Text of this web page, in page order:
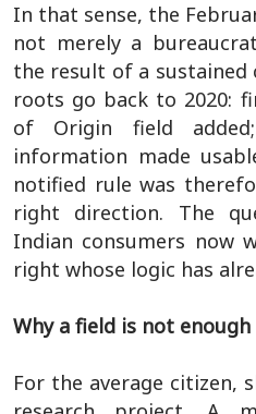
In that sense, the
not merely a
the result of a sustained
roots go back to 2020:
of Origin field
information made
notified rule was
right direction. The
Indian consumers now
right whose logic has
Why a field is not enough
For the average citizen,